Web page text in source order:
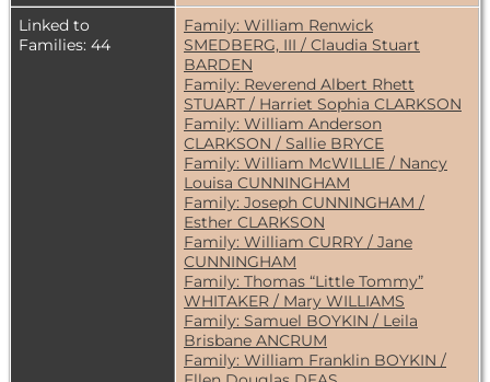
Linked to
Families: 44
Family: William Renwick
SMEDBERG, III / Claudia Stuart
BARDEN
Family: Reverend Albert Rhett
STUART / Harriet Sophia CLARKSON
Family: William Anderson
CLARKSON / Sallie BRYCE
Family: William McWILLIE / Nancy
Louisa CUNNINGHAM
Family: Joseph CUNNINGHAM /
Esther CLARKSON
Family: William CURRY / Jane
CUNNINGHAM
Family: Thomas “Little Tommy”
WHITAKER / Mary WILLIAMS
Family: Samuel BOYKIN / Leila
Brisbane ANCRUM
Family: William Franklin BOYKIN /